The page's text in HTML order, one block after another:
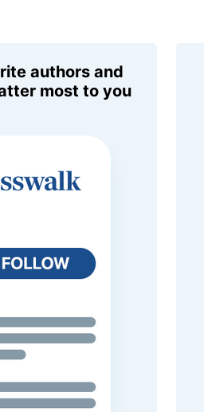
authors and
most to you